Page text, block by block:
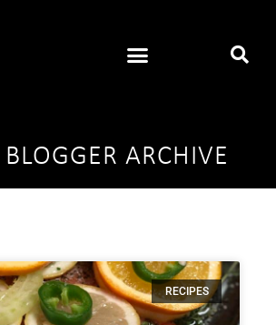
BLOGGER ARCHIVE
RECIPES